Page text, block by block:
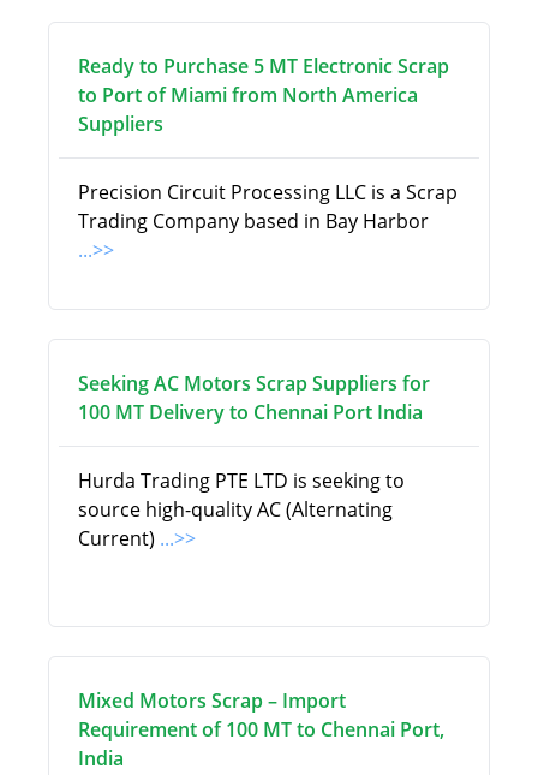
Ready to Purchase 5 MT Electronic Scrap
to Port of Miami from North America
Suppliers
Precision Circuit Processing LLC is a Scrap
Trading Company based in Bay Harbor
...>>
Seeking AC Motors Scrap Suppliers for
100 MT Delivery to Chennai Port India
Hurda Trading PTE LTD is seeking to
source high-quality AC (Alternating
Current) ...>>
Mixed Motors Scrap – Import
Requirement of 100 MT to Chennai Port,
India